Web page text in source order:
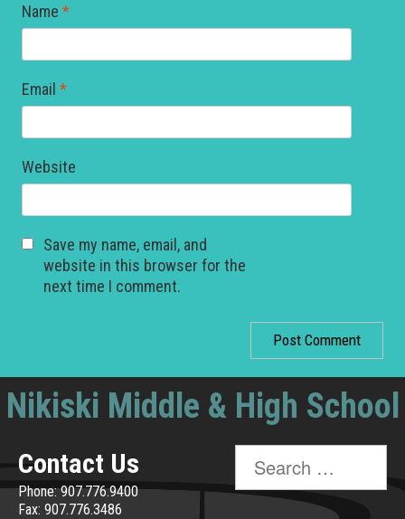
Name *
Email *
Website
Save my name, email, and
website in this browser for the
next time I comment.
Nikiski Middle & High School
Contact Us
Phone: 907.776.9400
Fax: 907.776.3486
Search
for: